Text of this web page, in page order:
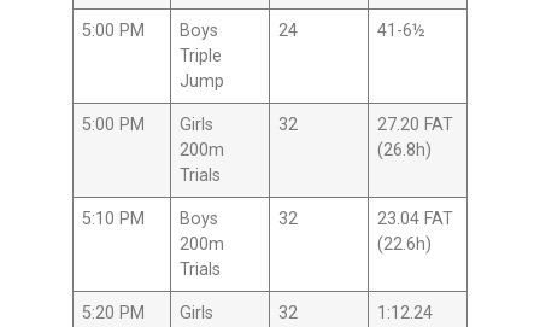
5:00 PM
Boys
Triple
Jump
24 41-6½
5:00 PM
Girls
200m
Trials
32
27.20 FAT
(26.8h)
5:10 PM
Boys
200m
Trials
32
23.04 FAT
(22.6h)
5:20 PM
Girls
32 1:12.24